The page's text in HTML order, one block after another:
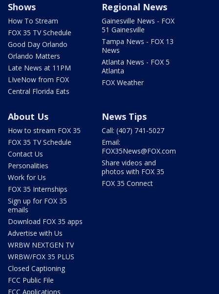
Shows
How To Stream
FOX 35 TV Schedule
Good Day Orlando
Orlando Matters
Late News at 11PM
LIveNow from FOX
Central Florida Eats
Regional News
Gainesville News - FOX
51 Gainesville
Tampa News - FOX 13
News
Atlanta News - FOX 5
Atlanta
FOX Weather
About Us
How to stream FOX 35
FOX 35 TV Schedule
Contact Us
Personalities
Work for Us
FOX 35 Internships
Sign up for FOX 35
emails
Download FOX 35 apps
Advertise with Us
WRBW NEXTGEN TV
WRBW/FOX 35 PLUS
Closed Captioning
FCC Public File
FCC Applications
News Tips
Call: (407) 741-5027
Email:
FOX35News@FOX.com
Share videos and
photos with FOX 35
FOX 35 Connect